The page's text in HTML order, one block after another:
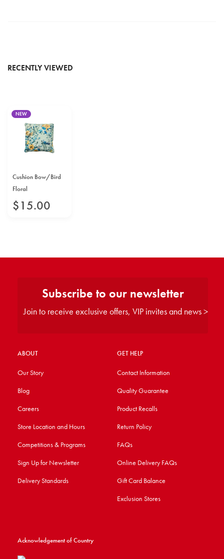
RECENTLY VIEWED
NEW
Cushion Bow/Bird
Floral
$15.00
ABOUT
Our Story
Blog
Careers
Store Location and Hours
Competitions & Programs
Sign Up for Newsletter
Delivery Standards
GET HELP
Contact Information
Quality Guarantee
Product Recalls
Return Policy
FAQs
Online Delivery FAQs
Gift Card Balance
Exclusion Stores
Acknowledgement of Country
Subscribe to our newsletter
Join to receive exclusive offers, VIP invites and news >